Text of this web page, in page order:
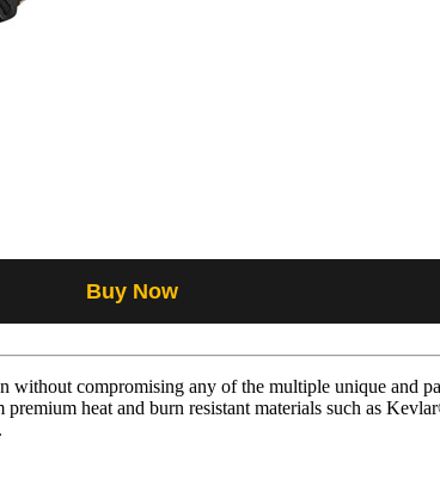
Buy Now
compromising any of the multiple unique and
heat and burn resistant materials such as